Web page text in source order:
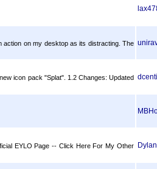
action on my desktop as its distracting. The
icon pack "Splat". 1.2 Changes: Updated
EYLO Page -- Click Here For My Other